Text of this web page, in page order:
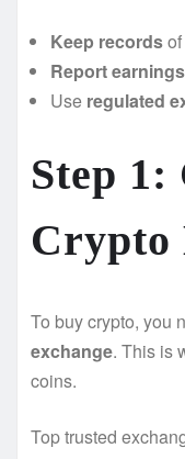
Keep records
Report earnings
Use regulated
Step 1:
Crypto
To buy crypto, you
exchange. This is
coins.
Top trusted